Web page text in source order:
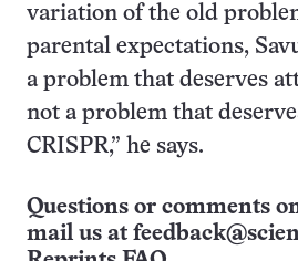
variation of the old
parental expectations,
a problem that deserves
not a problem that
CRISPR,” he says.
Questions or comments
mail us at